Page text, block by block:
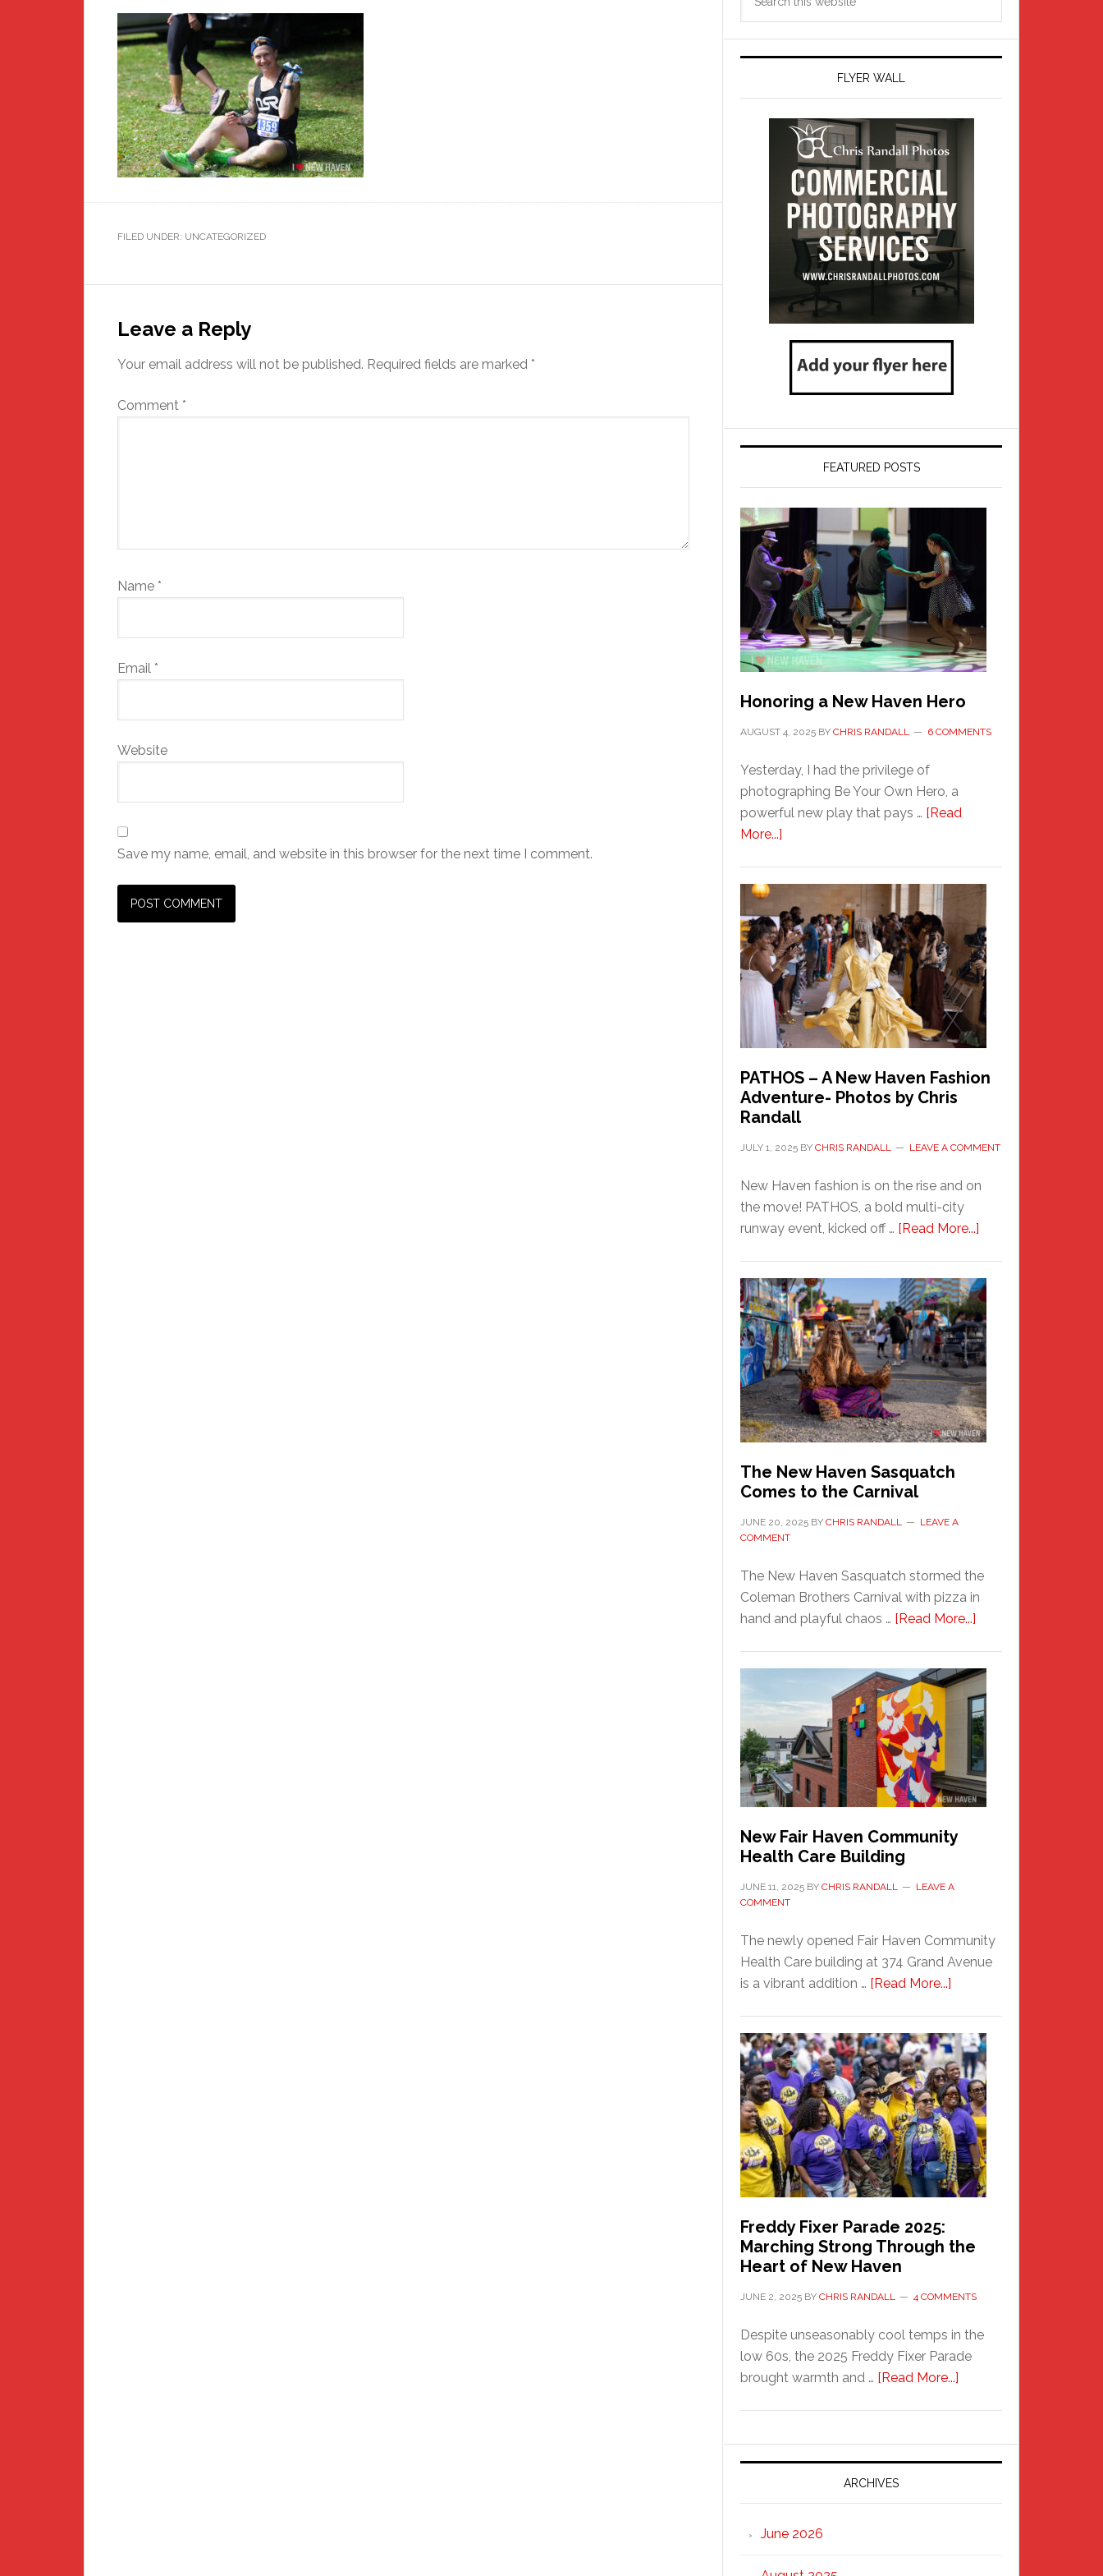
FILED UNDER: UNCATEGORIZED
Interactions
Leave a Reply
Your email address will not be published. Required fields are marked *
Comment *
Name *
Email *
Website
Save my name, email, and website in this browser for the next time I comment.
FLYER WALL
FEATURED POSTS
Honoring a New Haven Hero
AUGUST 4, 2025 BY CHRIS RANDALL 6 COMMENTS
Yesterday, I had the privilege of
photographing Be Your Own Hero, a
powerful new play that pays … [Read
More...]
Haven
Hero
PATHOS – A New Haven Fashion
Adventure- Photos by Chris
Randall
JULY 1, 2025 BY CHRIS RANDALL LEAVE A COMMENT
New Haven fashion is on the rise and on
the move! PATHOS, a bold multi-city
runway event, kicked off … [Read More...]
A
New
Haven
Fashion
Adventure-
Photos
by
Chris
The New Haven Sasquatch
Comes to the Carnival
JUNE 20, 2025 BY CHRIS RANDALL
LEAVE A
COMMENT
The New Haven Sasquatch stormed the
Coleman Brothers Carnival with pizza in
hand and playful chaos … [Read More...]
Haven
Sasquatch
Comes
to
the
Carnival
New Fair Haven Community
Health Care Building
JUNE 11, 2025 BY CHRIS RANDALL
LEAVE A
COMMENT
The newly opened Fair Haven Community
Health Care building at 374 Grand Avenue
is a vibrant addition … [Read More...]
Haven
Community
Health
Care
Building
Freddy Fixer Parade 2025:
Marching Strong Through the
Heart of New Haven
JUNE 2, 2025 BY CHRIS RANDALL 4 COMMENTS
Despite unseasonably cool temps in the
low 60s, the 2025 Freddy Fixer Parade
brought warmth and … [Read More...]
Parade
2025:
Strong
ARCHIVES
June 2026